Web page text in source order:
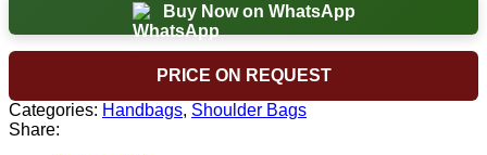
Buy Now on WhatsApp
PRICE ON REQUEST
Categories: Handbags, Shoulder Bags
Share: